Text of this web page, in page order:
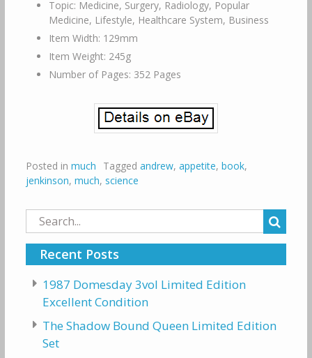
Topic: Medicine, Surgery, Radiology, Popular
Medicine, Lifestyle, Healthcare System, Business
Item Width: 129mm
Item Weight: 245g
Number of Pages: 352 Pages
Posted in much Tagged andrew, appetite, book,
jenkinson, much, science
Search
for:
Recent Posts
1987 Domesday 3vol Limited Edition
Excellent Condition
The Shadow Bound Queen Limited Edition
Set